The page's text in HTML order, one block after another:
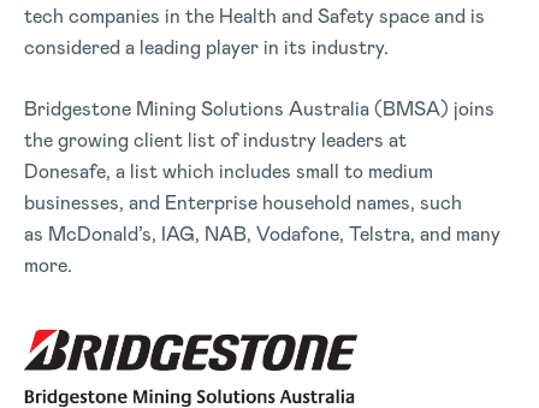
tech companies in the Health and Safety space and is
considered a leading player in its industry.
Bridgestone Mining Solutions Australia (BMSA) joins
the growing client list of industry leaders at
Donesafe, a list which includes small to medium
businesses, and Enterprise household names, such
as McDonald’s, IAG, NAB, Vodafone, Telstra, and many
more.